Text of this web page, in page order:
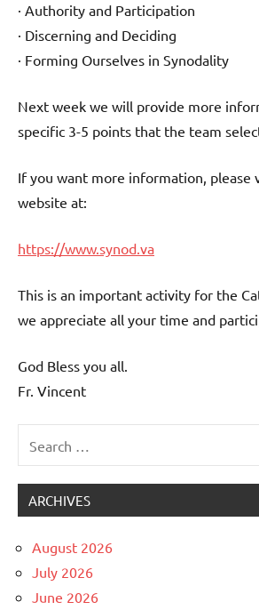
· Authority and Participation
· Discerning and Deciding
· Forming Ourselves in Synodality
Next week we will provide more
specific 3-5 points that the team
If you want more information, please
website at:
https://www.synod.va
This is an important activity for the
we appreciate all your time and
God Bless you all.
Fr. Vincent
for:
ARCHIVES
August 2026
July 2026
June 2026